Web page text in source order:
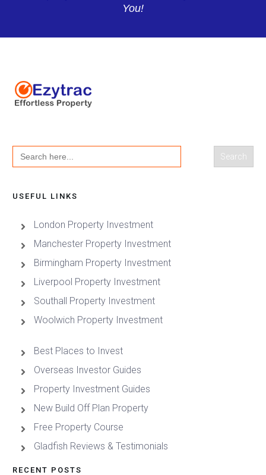
You!
Search
for:
USEFUL LINKS
London Property Investment
Manchester Property Investment
Birmingham Property Investment
Liverpool Property Investment
Southall Property Investment
Woolwich Property Investment
Best Places to Invest
Overseas Investor Guides
Property Investment Guides
New Build Off Plan Property
Free Property Course
Gladfish Reviews & Testimonials
RECENT POSTS